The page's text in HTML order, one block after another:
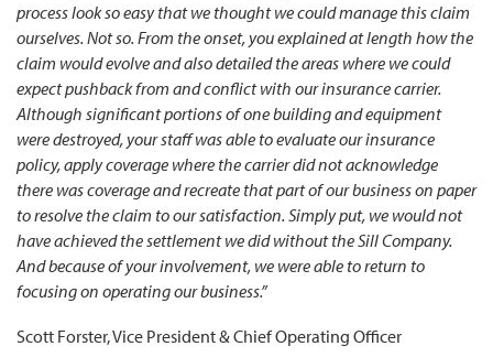
process look so easy that we thought we could manage this claim
ourselves. Not so. From the onset, you explained at length how the
claim would evolve and also detailed the areas where we could
expect pushback from and conflict with our insurance carrier.
Although significant portions of one building and equipment
were destroyed, your staff was able to evaluate our insurance
policy, apply coverage where the carrier did not acknowledge
there was coverage and recreate that part of our business on paper
to resolve the claim to our satisfaction. Simply put, we would not
have achieved the settlement we did without the Sill Company.
And because of your involvement, we were able to return to
focusing on operating our business.”
Scott Forster, Vice President & Chief Operating Officer